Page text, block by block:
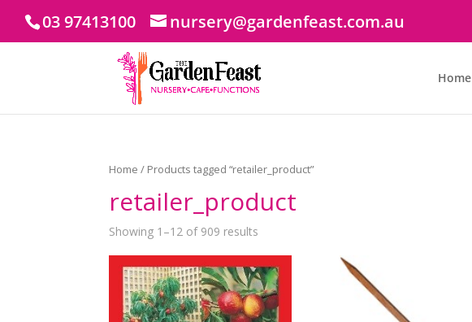
03 97413100 nursery@gardenfeast.com.au
Home
Home / Products tagged “retailer_product”
retailer_product
Showing 1–12 of 909 results